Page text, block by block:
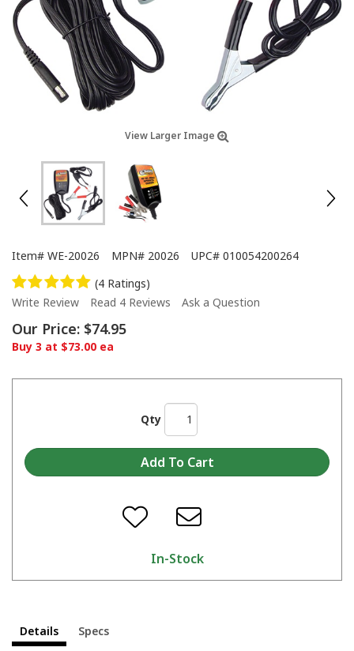
View Larger Image
Item# WE-20026 MPN# 20026 UPC# 010054200264
(4 Ratings)
Write Review
Read 4 Reviews Ask a Question
Our Price: $74.95
Buy 3 at $73.00 ea
Qty
In-Stock
Details Specs